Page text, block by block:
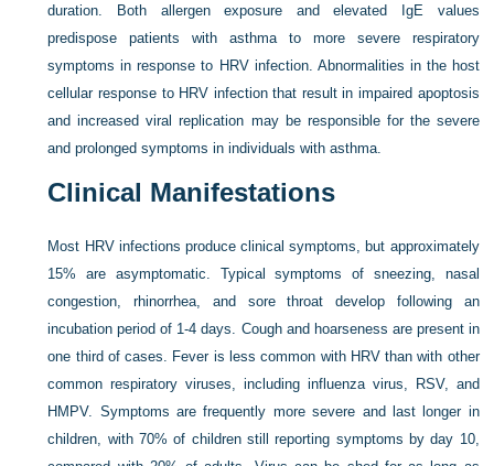
duration. Both allergen exposure and elevated IgE values
predispose patients with asthma to more severe respiratory
symptoms in response to HRV infection. Abnormalities in the host
cellular response to HRV infection that result in impaired apoptosis
and increased viral replication may be responsible for the severe
and prolonged symptoms in individuals with asthma.
Clinical Manifestations
Most HRV infections produce clinical symptoms, but approximately
15% are asymptomatic. Typical symptoms of sneezing, nasal
congestion, rhinorrhea, and sore throat develop following an
incubation period of 1-4 days. Cough and hoarseness are present in
one third of cases. Fever is less common with HRV than with other
common respiratory viruses, including influenza virus, RSV, and
HMPV. Symptoms are frequently more severe and last longer in
children, with 70% of children still reporting symptoms by day 10,